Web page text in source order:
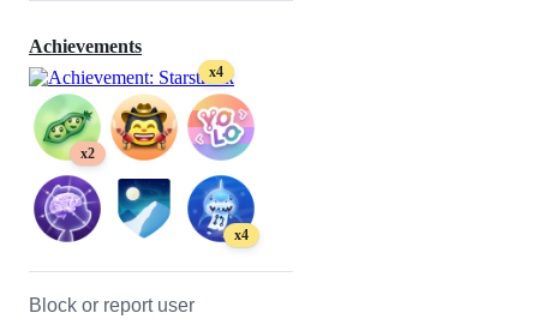
Achievements
x4
x2
x4
Block or report user